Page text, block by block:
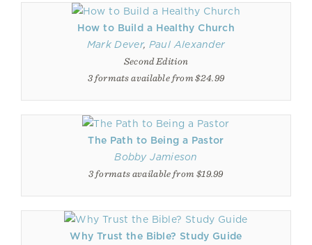
How to Build a Healthy Church
Mark Dever, Paul Alexander
Second Edition
3 formats available from $24.99
The Path to Being a Pastor
Bobby Jamieson
3 formats available from $19.99
Why Trust the Bible? Study Guide